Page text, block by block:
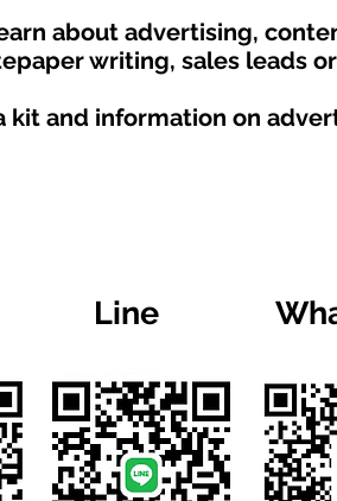
about advertising,
writing, sales leads
kit and information on
Line